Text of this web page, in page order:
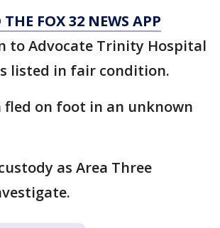
FOX 32 NEWS APP
to Advocate Trinity Hospital
listed in fair condition.
fled on foot in an unknown
as Area Three